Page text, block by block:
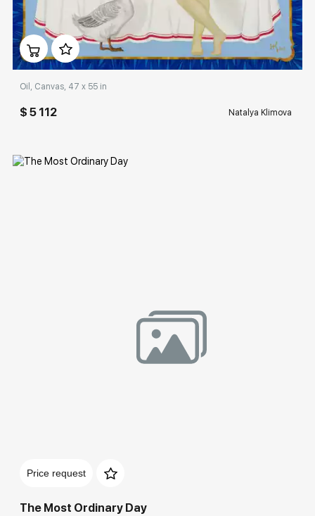
Домен: rakovgallery.com
Oil, Canvas, 47 x 55 in
$ 5 112 Natalya Klimova
Price request
The Most Ordinary Day